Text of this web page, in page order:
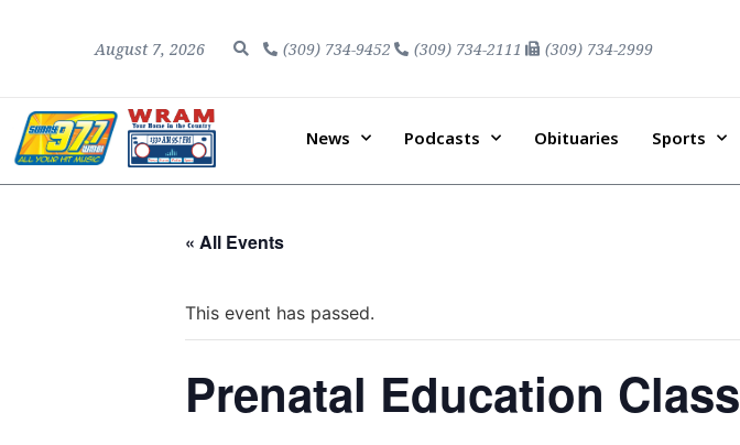
August 7, 2026 (309) 734-9452 (309) 734-2111 (309) 734-2999
News Podcasts Obituaries Sports
« All Events
This event has passed.
Prenatal Education Class